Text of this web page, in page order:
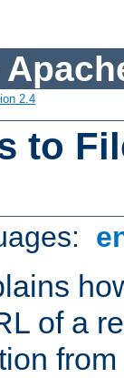
2.4
to
of a